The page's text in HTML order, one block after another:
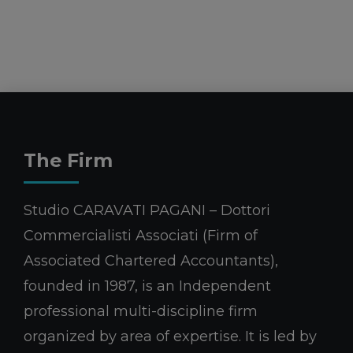
The Firm
Studio CARAVATI PAGANI – Dottori
Commercialisti Associati (Firm of
Associated Chartered Accountants),
founded in 1987, is an Independent
professional multi-discipline firm
organized by area of expertise. It is led by